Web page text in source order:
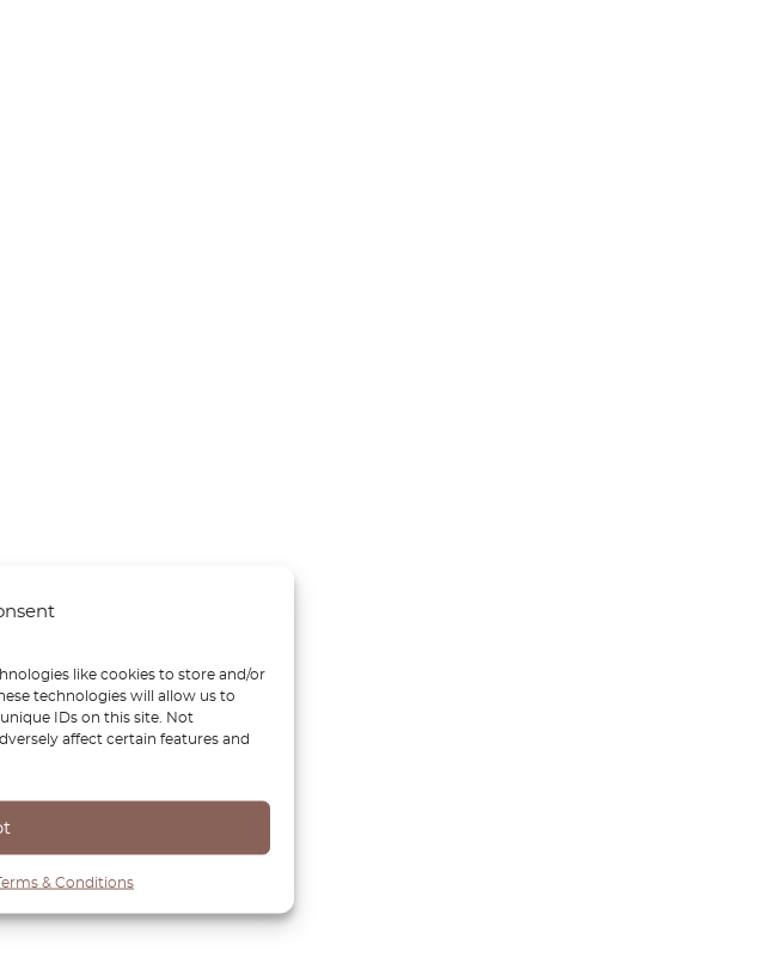
like cookies to store and/or
technologies will allow us to
IDs on this site. Not
affect certain features and
& Conditions